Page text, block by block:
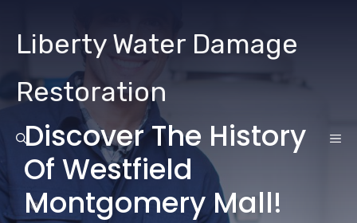
content
Liberty Water Damage
Restoration
Discover The History
Of Westfield
Montgomery Mall!